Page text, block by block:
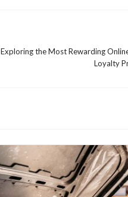
Exploring the Most Rewarding
Loyalty